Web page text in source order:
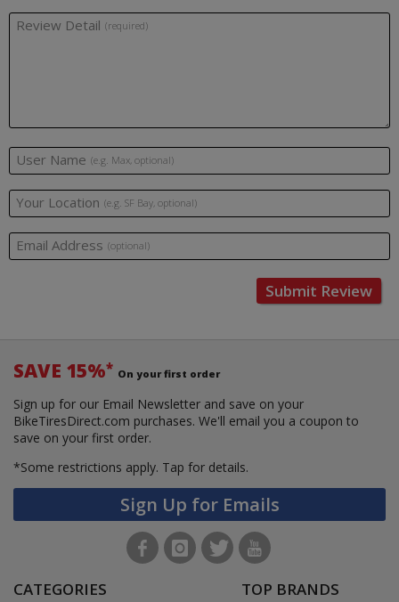
Review Detail (required)
User Name (e.g. Max, optional)
Your Location (e.g. SF Bay, optional)
Email Address (optional)
Submit Review
SAVE 15%* On your first order
Sign up for our Email Newsletter and save on your
BikeTiresDirect.com purchases. We'll email you a coupon to
save on your first order.
*Some restrictions apply. Tap for details.
Sign Up for Emails
CATEGORIES TOP BRANDS